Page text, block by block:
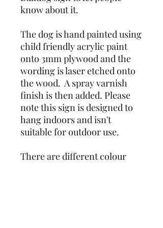
know about it.
The dog is hand painted using
child friendly acrylic paint
onto 3mm plywood and the
wording is laser etched onto
the wood.  A spray varnish
finish is then added. Please
note this sign is designed to
hang indoors and isn't
suitable for outdoor use.
There are different colour